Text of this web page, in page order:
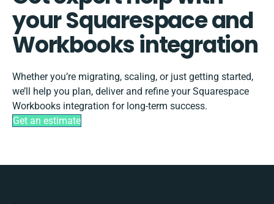
your Squarespace and
Workbooks integration
Whether you’re migrating, scaling, or just getting started,
we’ll help you plan, deliver and refine your Squarespace
Workbooks integration for long-term success.
Get an estimate